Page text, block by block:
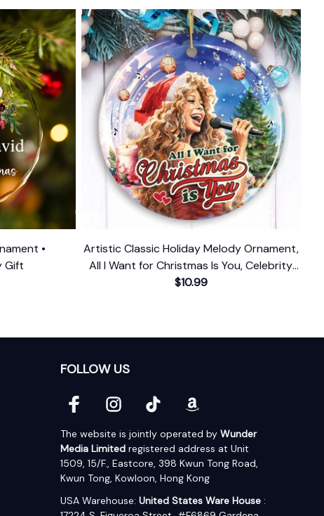
•
Gift
Artistic Classic Holiday Melody Ornament,
All I Want for Christmas Is You, Celebrity
Singer Gift
$10.99
FOLLOW US
The website is jointly operated by Wunder
Media Limited registered address at Unit
1509, 15/F., Eastcore, 398 Kwun Tong Road,
Kwun Tong, Kowloon, Hong Kong
USA Warehouse: United States Ware House :